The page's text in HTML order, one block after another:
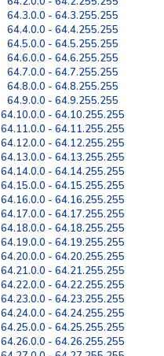
64.3.0.0 - 64.3.255.255
64.4.0.0 - 64.4.255.255
64.5.0.0 - 64.5.255.255
64.6.0.0 - 64.6.255.255
64.7.0.0 - 64.7.255.255
64.8.0.0 - 64.8.255.255
64.9.0.0 - 64.9.255.255
64.10.0.0 - 64.10.255.255
64.11.0.0 - 64.11.255.255
64.12.0.0 - 64.12.255.255
64.13.0.0 - 64.13.255.255
64.14.0.0 - 64.14.255.255
64.15.0.0 - 64.15.255.255
64.16.0.0 - 64.16.255.255
64.17.0.0 - 64.17.255.255
64.18.0.0 - 64.18.255.255
64.19.0.0 - 64.19.255.255
64.20.0.0 - 64.20.255.255
64.21.0.0 - 64.21.255.255
64.22.0.0 - 64.22.255.255
64.23.0.0 - 64.23.255.255
64.24.0.0 - 64.24.255.255
64.25.0.0 - 64.25.255.255
64.26.0.0 - 64.26.255.255